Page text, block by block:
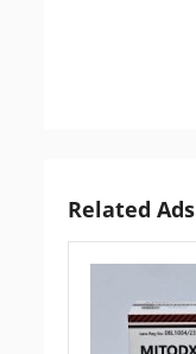
Related Ads